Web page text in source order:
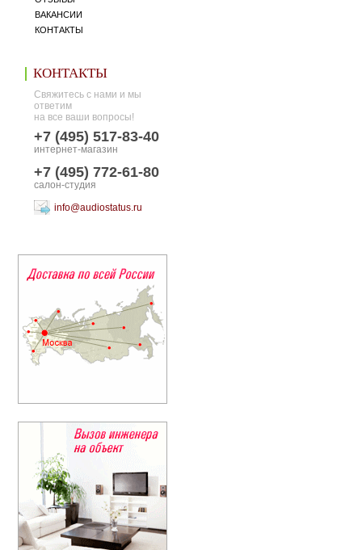
ВАКАНСИИ
КОНТАКТЫ
КОНТАКТЫ
Свяжитесь с нами и мы
ответим
на все ваши вопросы!
+7 (495) 517-83-40
интернет-магазин
+7 (495) 772-61-80
салон-студия
info@audiostatus.ru